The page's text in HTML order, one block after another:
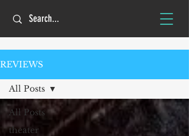
REVIEWS
All Posts
theater
All Posts